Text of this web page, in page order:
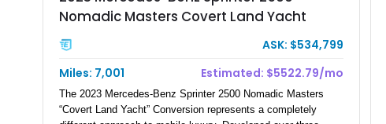
Nomadic Masters Covert Land Yacht
ASK: $534,799
Miles: 7,001
Estimated: $5522.79/mo
The 2023 Mercedes-Benz Sprinter 2500 Nomadic Masters
“Covert Land Yacht” Conversion represents a completely